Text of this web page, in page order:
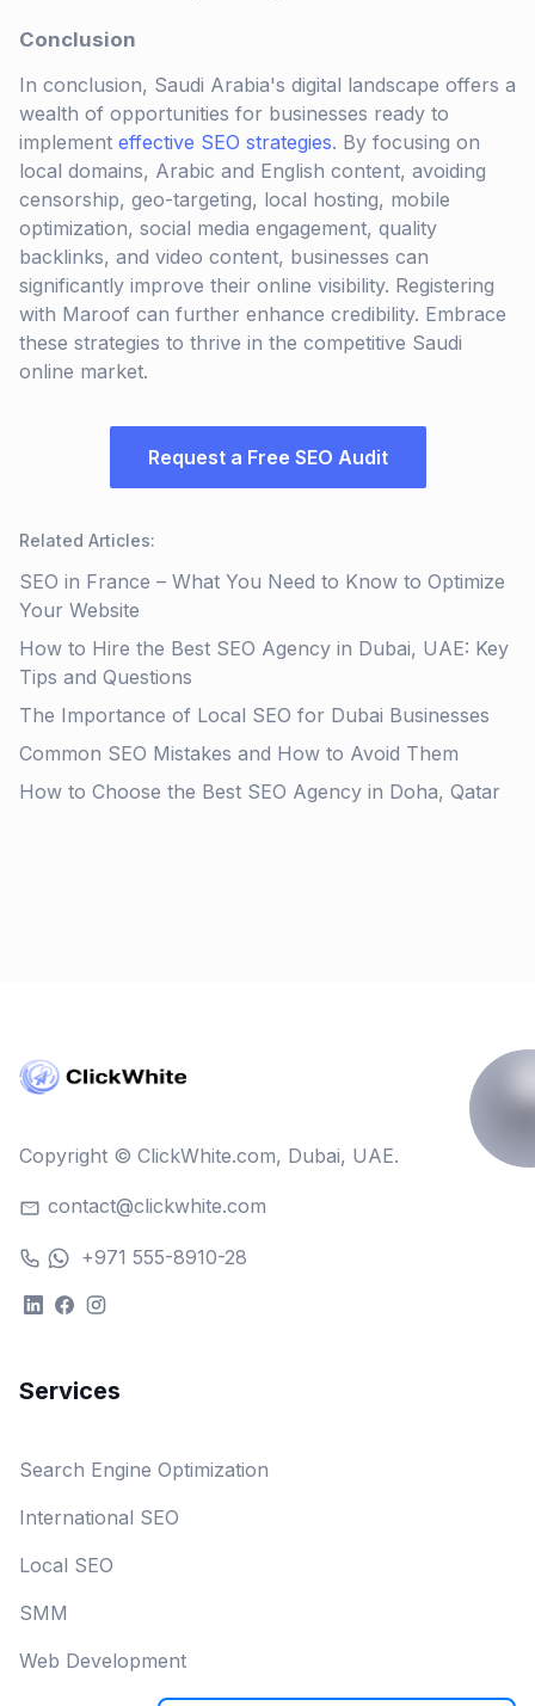
Conclusion
In conclusion, Saudi Arabia's digital landscape offers a
wealth of opportunities for businesses ready to
implement effective SEO strategies. By focusing on
local domains, Arabic and English content, avoiding
censorship, geo-targeting, local hosting, mobile
optimization, social media engagement, quality
backlinks, and video content, businesses can
significantly improve their online visibility. Registering
with Maroof can further enhance credibility. Embrace
these strategies to thrive in the competitive Saudi
online market.
Request a Free SEO Audit
Related Articles:
SEO in France – What You Need to Know to Optimize
Your Website
How to Hire the Best SEO Agency in Dubai, UAE: Key
Tips and Questions
The Importance of Local SEO for Dubai Businesses
Common SEO Mistakes and How to Avoid Them
How to Choose the Best SEO Agency in Doha, Qatar
Copyright © ClickWhite.com, Dubai, UAE.
contact@clickwhite.com
+971 555-8910-28
Services
Search Engine Optimization
International SEO
Local SEO
SMM
Web Development